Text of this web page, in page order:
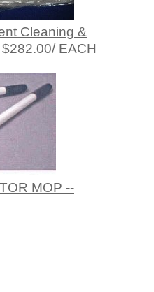
Cleaning &
EACH
MOP --